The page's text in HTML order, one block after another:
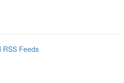
RSS Feeds